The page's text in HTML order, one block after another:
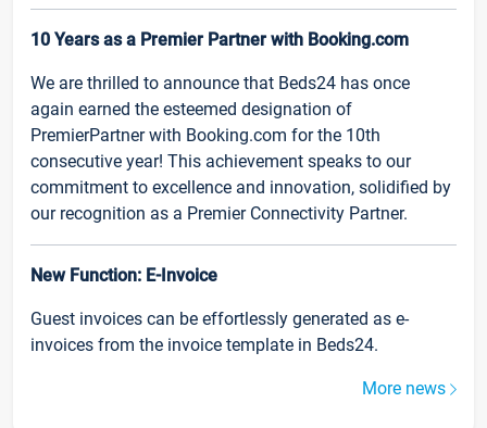
10 Years as a Premier Partner with Booking.com
We are thrilled to announce that Beds24 has once
again earned the esteemed designation of
PremierPartner with Booking.com for the 10th
consecutive year! This achievement speaks to our
commitment to excellence and innovation, solidified by
our recognition as a Premier Connectivity Partner.
New Function: E-Invoice
Guest invoices can be effortlessly generated as e-
invoices from the invoice template in Beds24.
More news